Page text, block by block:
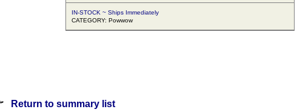
IN-STOCK ~ Ships Immediately
CATEGORY: Powwow
Return to summary list